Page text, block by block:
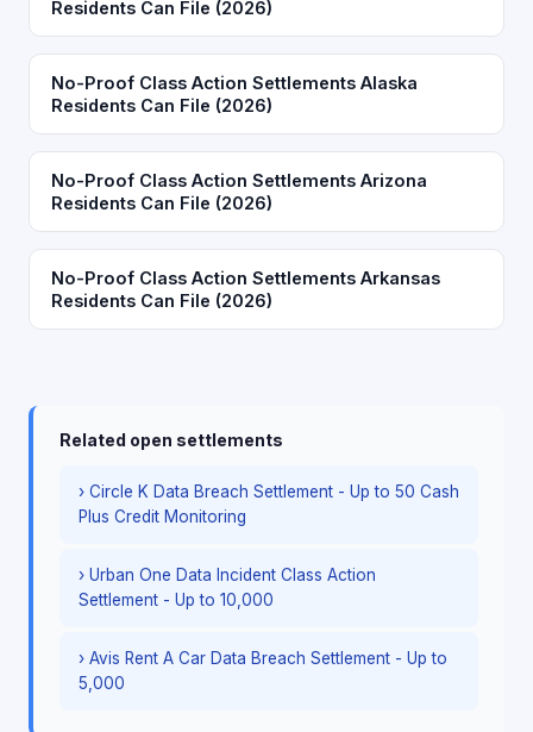
Residents Can File (2026)
No-Proof Class Action Settlements Alaska
Residents Can File (2026)
No-Proof Class Action Settlements Arizona
Residents Can File (2026)
No-Proof Class Action Settlements Arkansas
Residents Can File (2026)
Related open settlements
› Circle K Data Breach Settlement - Up to 50 Cash
Plus Credit Monitoring
› Urban One Data Incident Class Action
Settlement - Up to 10,000
› Avis Rent A Car Data Breach Settlement - Up to
5,000